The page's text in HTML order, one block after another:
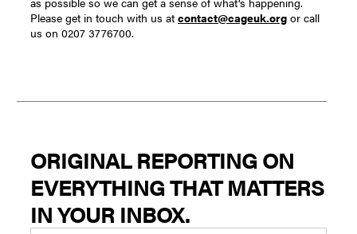
Please get in touch with us atcontact@cageuk.org or call
us on 0207 3776700.
ORIGINAL REPORTING ON
EVERYTHING THAT MATTERS
IN YOUR INBOX.